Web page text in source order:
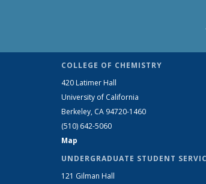
COLLEGE OF CHEMISTRY
420 Latimer Hall
University of California
Berkeley, CA 94720-1460
(510) 642-5060
Map
UNDERGRADUATE STUDENT
121 Gilman Hall